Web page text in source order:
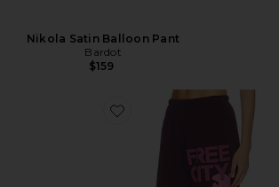
Nikola Satin Balloon Pant
Bardot
$159